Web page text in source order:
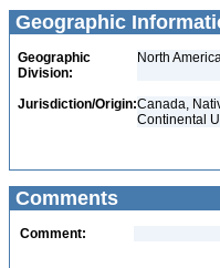
Geographic
Geographic
Division:
North
Jurisdiction/Origin:Canada,
Continental
Comments
Comment: